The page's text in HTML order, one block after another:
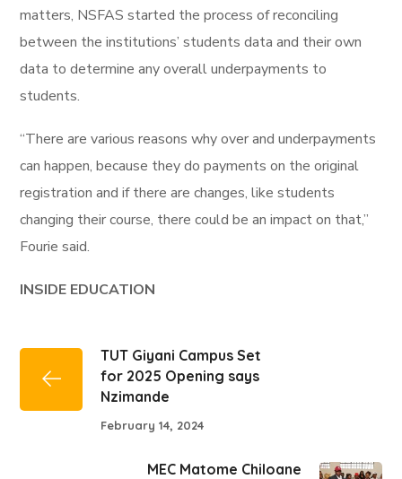
matters, NSFAS started the process of reconciling
between the institutions’ students data and their own
data to determine any overall underpayments to
students.
“There are various reasons why over and underpayments
can happen, because they do payments on the original
registration and if there are changes, like students
changing their course, there could be an impact on that,”
Fourie said.
INSIDE EDUCATION
TUT Giyani Campus Set
for 2025 Opening says
Nzimande
February 14, 2024
MEC Matome Chiloane